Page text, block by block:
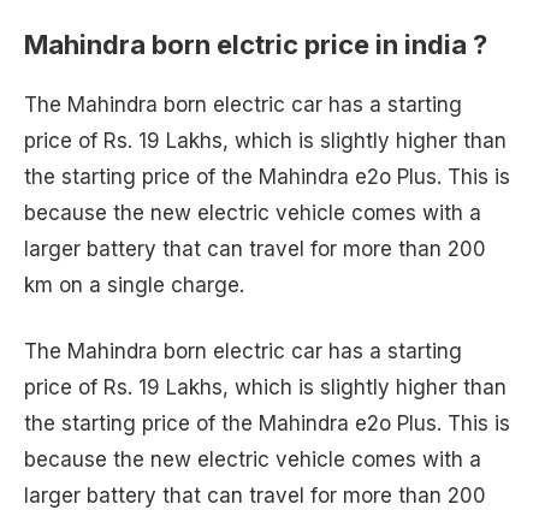
Mahindra born elctric price in india ?
The Mahindra born electric car has a starting
price of Rs. 19 Lakhs, which is slightly higher than
the starting price of the Mahindra e2o Plus. This is
because the new electric vehicle comes with a
larger battery that can travel for more than 200
km on a single charge.
The Mahindra born electric car has a starting
price of Rs. 19 Lakhs, which is slightly higher than
the starting price of the Mahindra e2o Plus. This is
because the new electric vehicle comes with a
larger battery that can travel for more than 200